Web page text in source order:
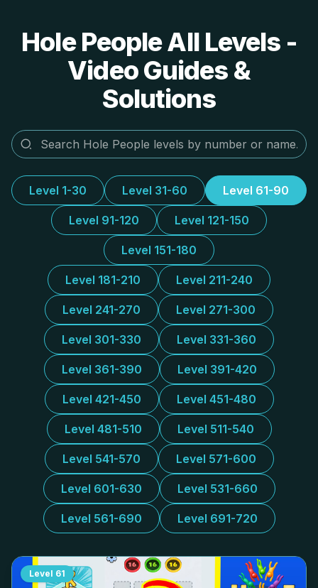
Hole People All Levels -
Video Guides &
Solutions
Level 1-30 Level 31-60 Level 61-90
Level 91-120 Level 121-150
Level 151-180
Level 181-210 Level 211-240
Level 241-270 Level 271-300
Level 301-330 Level 331-360
Level 361-390 Level 391-420
Level 421-450 Level 451-480
Level 481-510 Level 511-540
Level 541-570 Level 571-600
Level 601-630 Level 531-660
Level 561-690 Level 691-720
Level 61